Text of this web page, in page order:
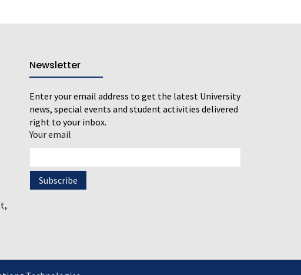
Newsletter
Enter your email address to get the latest University
news, special events and student activities delivered
right to your inbox.
Your email